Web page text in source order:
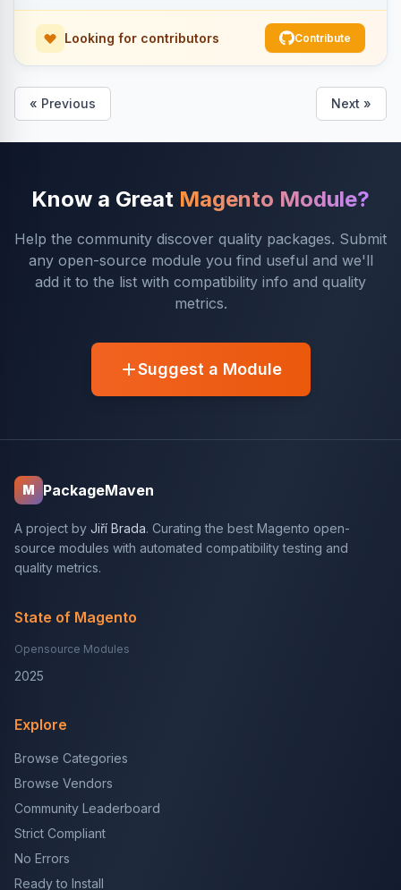
Looking for contributors Contribute
« Previous Next »
Know a Great Magento Module?
Help the community discover quality packages. Submit
any open-source module you find useful and we'll
add it to the list with compatibility info and quality
metrics.
Suggest a Module
M PackageMaven
A project by Jiří Brada. Curating the best Magento open-
source modules with automated compatibility testing and
quality metrics.
State of Magento
Opensource Modules
2025
Explore
Browse Categories
Browse Vendors
Community Leaderboard
Strict Compliant
No Errors
Ready to Install